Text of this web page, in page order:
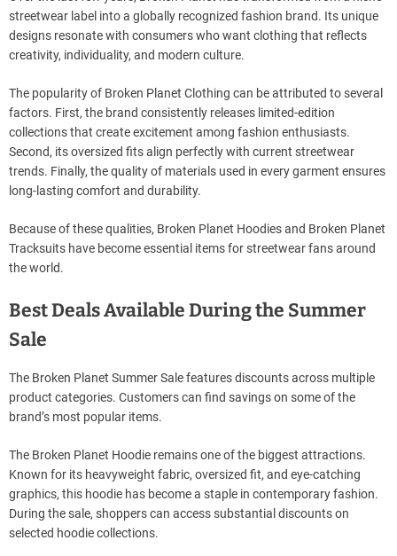
streetwear label into a globally recognized fashion brand. Its unique
designs resonate with consumers who want clothing that reflects
creativity, individuality, and modern culture.
The popularity of Broken Planet Clothing can be attributed to several
factors. First, the brand consistently releases limited-edition
collections that create excitement among fashion enthusiasts.
Second, its oversized fits align perfectly with current streetwear
trends. Finally, the quality of materials used in every garment ensures
long-lasting comfort and durability.
Because of these qualities, Broken Planet Hoodies and Broken Planet
Tracksuits have become essential items for streetwear fans around
the world.
Best Deals Available During the Summer
Sale
The Broken Planet Summer Sale features discounts across multiple
product categories. Customers can find savings on some of the
brand’s most popular items.
The Broken Planet Hoodie remains one of the biggest attractions.
Known for its heavyweight fabric, oversized fit, and eye-catching
graphics, this hoodie has become a staple in contemporary fashion.
During the sale, shoppers can access substantial discounts on
selected hoodie collections.